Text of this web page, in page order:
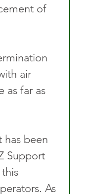
of
air
as far as
been
Support
As